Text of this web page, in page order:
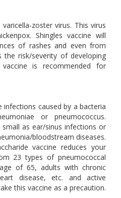
zoster virus. This virus
Shingles vaccine will
of rashes and even from
the risk/severity of developing
is recommended for
infections caused by a bacteria
or pneumococcus.
as ear/sinus infections or
bloodstream diseases.
vaccine reduces your
23 types of pneumococcal
of 65, adults with chronic
disease, etc. and active
this vaccine as a precaution.